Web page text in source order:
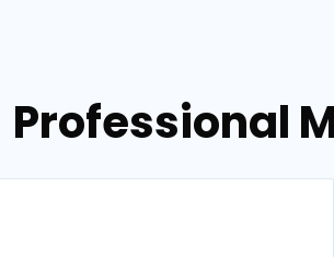
Professional